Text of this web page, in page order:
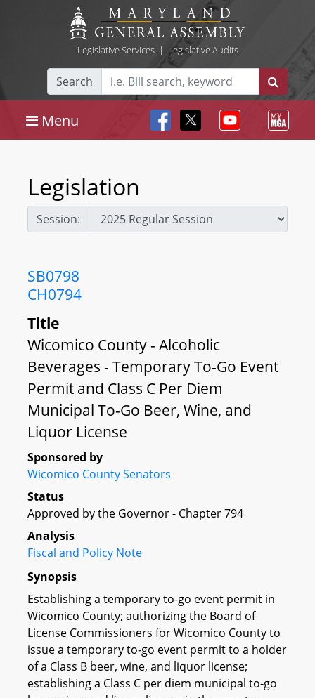
Legislative Services| Legislative Audits
Search
Menu
Legislation
Session:
SB0798
CH0794
Title
Wicomico County - Alcoholic
Beverages - Temporary To-Go Event
Permit and Class C Per Diem
Municipal To-Go Beer, Wine, and
Liquor License
Sponsored by
Wicomico County Senators
Status
Approved by the Governor - Chapter 794
Analysis
Fiscal and Policy Note
Synopsis
Establishing a temporary to-go event permit in
Wicomico County; authorizing the Board of
License Commissioners for Wicomico County to
issue a temporary to-go event permit to a holder
of a Class B beer, wine, and liquor license;
establishing a Class C per diem municipal to-go